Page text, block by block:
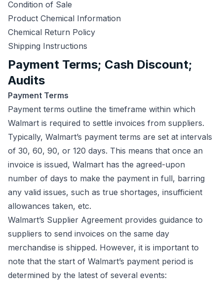
Condition of Sale
Product Chemical Information
Chemical Return Policy
Shipping Instructions
Payment Terms; Cash Discount;
Audits
Payment Terms
Payment terms outline the timeframe within which
Walmart is required to settle invoices from suppliers.
Typically, Walmart’s payment terms are set at intervals
of 30, 60, 90, or 120 days. This means that once an
invoice is issued, Walmart has the agreed-upon
number of days to make the payment in full, barring
any valid issues, such as true shortages, insufficient
allowances taken, etc.
Walmart’s Supplier Agreement provides guidance to
suppliers to send invoices on the same day
merchandise is shipped. However, it is important to
note that the start of Walmart’s payment period is
determined by the latest of several events: